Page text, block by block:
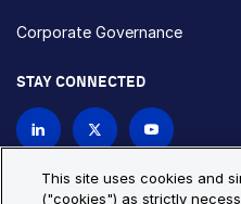
Corporate Governance
STAY CONNECTED
This site uses cookies and
("cookies") as strictly